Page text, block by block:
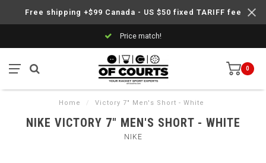
Free shipping +$99 Canada - US $50 fixed TARIFF fee
Price match!
0
Home / Victory 7" Men's Short - White
NIKE VICTORY 7" MEN'S SHORT - WHITE
NIKE